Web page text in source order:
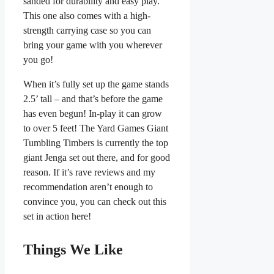
This one also comes with a high-
strength carrying case so you can
bring your game with you wherever
you go!
When it’s fully set up the game stands
2.5’ tall – and that’s before the game
has even begun! In-play it can grow
to over 5 feet! The Yard Games Giant
Tumbling Timbers is currently the top
giant Jenga set out there, and for good
reason. If it’s rave reviews and my
recommendation aren’t enough to
convince you, you can check out this
set in action here!
Things We Like